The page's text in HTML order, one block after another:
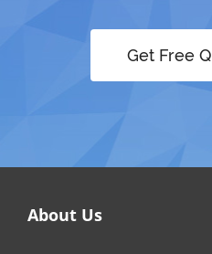
Get Free
About Us